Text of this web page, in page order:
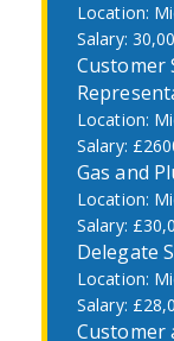
Customer
Gas and
Delegate
Customer